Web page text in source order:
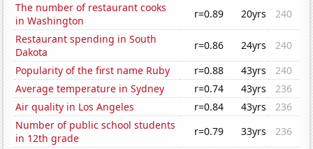
The number of restaurant cooks
in Washington
r=0.89 20yrs
240
Restaurant spending in South
Dakota
r=0.86 24yrs
240
Popularity of the first name Ruby
r=0.88 43yrs
240
Average temperature in Sydney
r=0.74 43yrs
236
Air quality in Los Angeles
r=0.84 43yrs
236
Number of public school students
in 12th grade
r=0.79 33yrs
236